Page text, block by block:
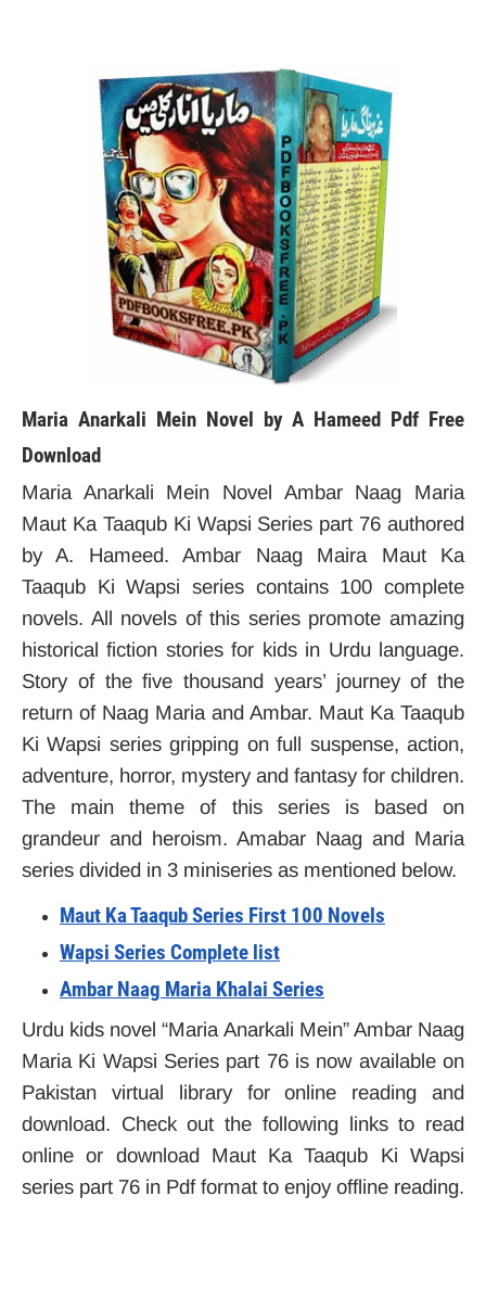
Maria Anarkali Mein Novel by A Hameed Pdf Free
Download
Maria Anarkali Mein Novel Ambar Naag Maria
Maut Ka Taaqub Ki Wapsi Series part 76 authored
by A. Hameed. Ambar Naag Maira Maut Ka
Taaqub Ki Wapsi series contains 100 complete
novels. All novels of this series promote amazing
historical fiction stories for kids in Urdu language.
Story of the five thousand years’ journey of the
return of Naag Maria and Ambar. Maut Ka Taaqub
Ki Wapsi series gripping on full suspense, action,
adventure, horror, mystery and fantasy for children.
The main theme of this series is based on
grandeur and heroism. Amabar Naag and Maria
series divided in 3 miniseries as mentioned below.
Maut Ka Taaqub Series First 100 Novels
Wapsi Series Complete list
Ambar Naag Maria Khalai Series
Urdu kids novel “Maria Anarkali Mein” Ambar Naag
Maria Ki Wapsi Series part 76 is now available on
Pakistan virtual library for online reading and
download. Check out the following links to read
online or download Maut Ka Taaqub Ki Wapsi
series part 76 in Pdf format to enjoy offline reading.